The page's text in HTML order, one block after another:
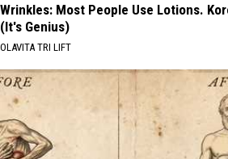
Wrinkles: Most People Use Lotions.
(It's Genius)
OLAVITA TRI LIFT